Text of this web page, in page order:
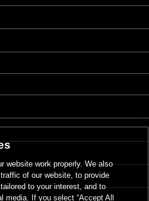
website work properly. We also
of our website, to provide
to your interest, and to
media. If you select “Accept All